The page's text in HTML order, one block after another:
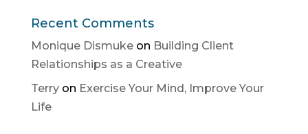
Recent Comments
Monique Dismukeon Building Client
Relationships as a Creative
Terryon Exercise Your Mind, Improve Your
Life